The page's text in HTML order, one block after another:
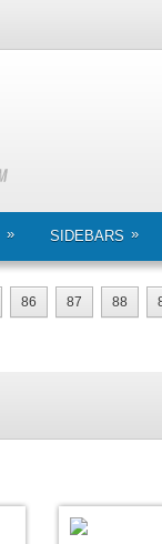
» SIDEBARS »
86 87 88